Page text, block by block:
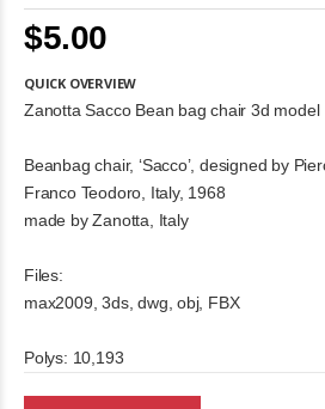
$5.00
QUICK OVERVIEW
Zanotta Sacco Bean bag chair 3d model
Beanbag chair, ‘Sacco’, designed by
Franco Teodoro, Italy, 1968
made by Zanotta, Italy
Files:
max2009, 3ds, dwg, obj, FBX
Polys: 10,193
images
gallery